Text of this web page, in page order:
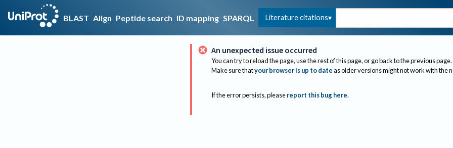
BLAST Align Peptide search ID mapping SPARQL Literature citations
An unexpected issue occurred
You can try to reload the page, use the rest of this page, or go back to the previous page.
Make sure thatyour browser is up to dateas older versions might not work with the
If the error persists, please report this bug here.